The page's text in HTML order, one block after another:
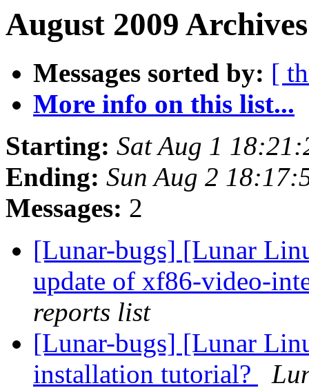
August 2009
Messages sorted by: [
More info on this list...
Starting: Sat Aug 1
Ending: Sun Aug 2
Messages: 2
[Lunar-bugs] [Lunar
update of xf86-video-
reports list
[Lunar-bugs] [Lunar
installation tutorial?